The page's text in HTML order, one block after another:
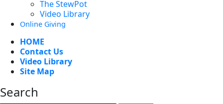
The StewPot
Video Library
Online Giving
HOME
Contact Us
Video Library
Site Map
Search